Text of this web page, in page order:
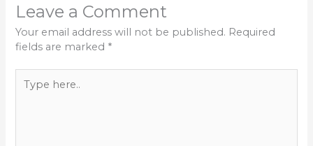
Leave a Comment
Your email address will not be published. Required
fields are marked *
here..